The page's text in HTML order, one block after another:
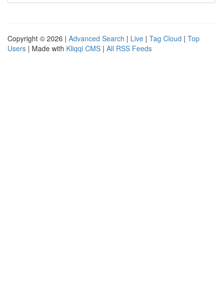
Copyright © 2026 | Advanced Search | Live | Tag Cloud | Top
Users | Made with Kliqqi CMS | All RSS Feeds